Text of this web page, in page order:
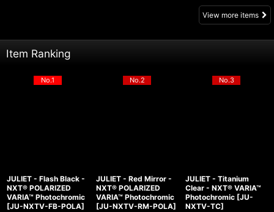
View more items
Item Ranking
No.1
JULIET - Flash Black -
NXT® POLARIZED
VARIA™ Photochromic
[JU-NXTV-FB-POLA]
No.2
JULIET - Red Mirror -
NXT® POLARIZED
VARIA™ Photochromic
[JU-NXTV-RM-POLA]
No.3
JULIET - Titanium
Clear - NXT® VARIA™
Photochromic [JU-
NXTV-TC]